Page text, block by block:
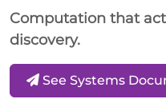
Computation that
discovery.
See Systems